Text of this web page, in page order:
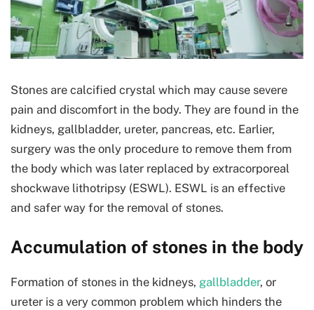
Stones are calcified crystal which may cause severe
pain and discomfort in the body. They are found in the
kidneys, gallbladder, ureter, pancreas, etc. Earlier,
surgery was the only procedure to remove them from
the body which was later replaced by extracorporeal
shockwave lithotripsy (ESWL). ESWL is an effective
and safer way for the removal of stones.
Accumulation of stones in the body
Formation of stones in the kidneys, gallbladder, or
ureter is a very common problem which hinders the